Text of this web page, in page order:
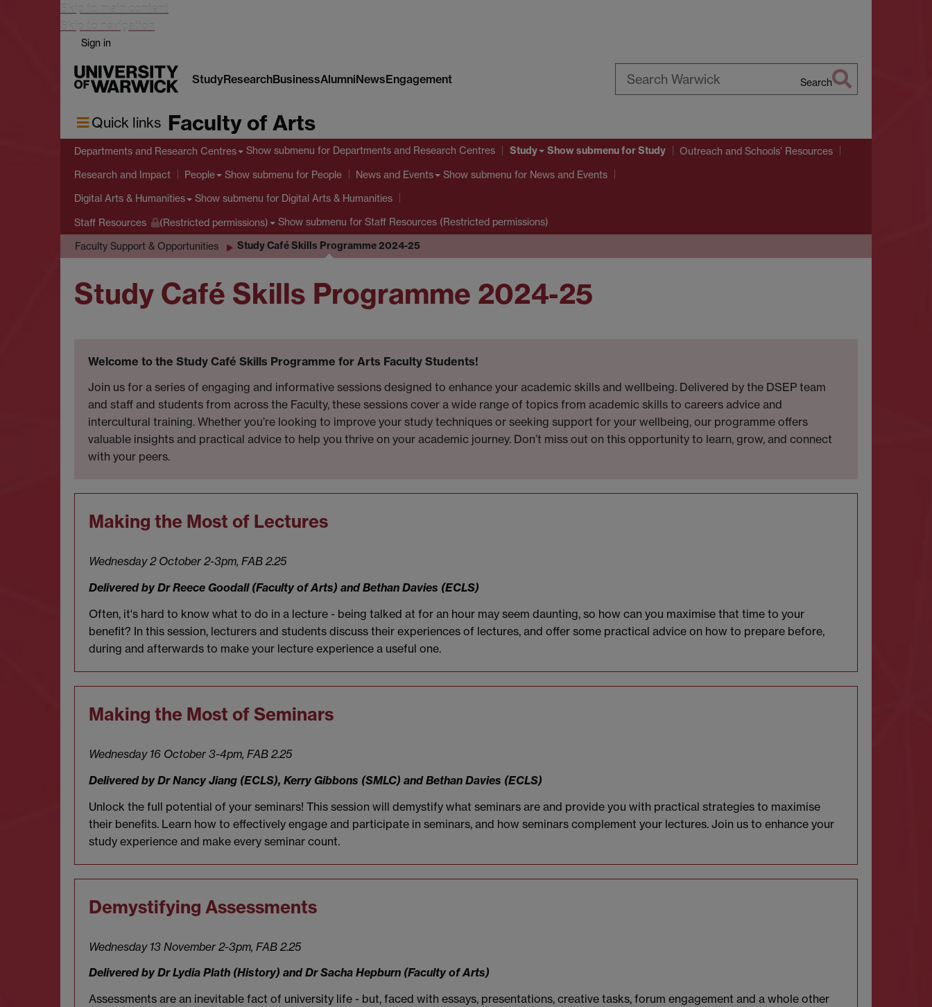
Skip to main content
Skip to navigation
Sign in
StudyResearchBusinessAlumniNewsEngagement Search
Quick links Faculty of Arts
Departments and Research Centres Show submenu for Departments and Research Centres Study Show submenufor Study Outreach and Schools’ Resources
Research and Impact People Show submenu for People News and Events Show submenu for News and Events
Digital Arts & Humanities Show submenu for Digital Arts & Humanities
Staff Resources (Restricted permissions) Show submenu for Staff Resources (Restricted permissions)
Faculty Support & Opportunities Study Café Skills Programme 2024-25
Study Café Skills Programme 2024-25
Welcome to the Study Café Skills Programme for Arts Faculty Students!
Join us for a series of engaging and informative sessions designed to enhance your academic skills and wellbeing. Delivered by the DSEP team
and staff and students from across the Faculty, these sessions cover a wide range of topics from academic skills to careers advice and
intercultural training. Whether you’re looking to improve your study techniques or seeking support for your wellbeing, our programme offers
valuable insights and practical advice to help you thrive on your academic journey. Don’t miss out on this opportunity to learn, grow, and connect
with your peers.
Making the Most of Lectures
Wednesday 2 October 2-3pm, FAB 2.25
Delivered by Dr Reece Goodall (Faculty of Arts) and Bethan Davies (ECLS)
Often, it's hard to know what to do in a lecture - being talked at for an hour may seem daunting, so how can you maximise that time to your
benefit? In this session, lecturers and students discuss their experiences of lectures, and offer some practical advice on how to prepare before,
during and afterwards to make your lecture experience a useful one.
Making the Most of Seminars
Wednesday 16 October 3-4pm, FAB 2.25
Delivered by Dr Nancy Jiang (ECLS), Kerry Gibbons (SMLC) and Bethan Davies (ECLS)
Unlock the full potential of your seminars! This session will demystify what seminars are and provide you with practical strategies to maximise
their benefits. Learn how to effectively engage and participate in seminars, and how seminars complement your lectures. Join us to enhance your
study experience and make every seminar count.
Demystifying Assessments
Wednesday 13 November 2-3pm, FAB 2.25
Delivered by Dr Lydia Plath (History) and Dr Sacha Hepburn (Faculty of Arts)
Assessments are an inevitable fact of university life - but, faced with essays, presentations, creative tasks, forum engagement and a whole other